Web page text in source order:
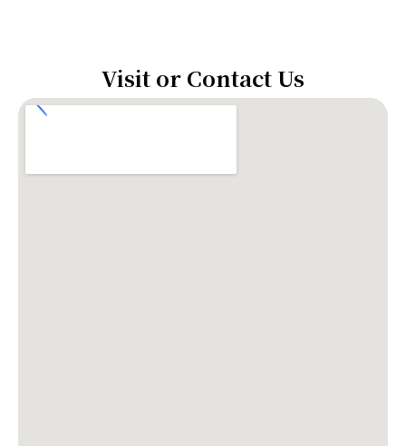
Visit or Contact Us